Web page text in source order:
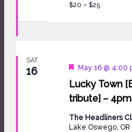
$20 – $25
SAT
16
Lucky Town
tribute] –
Featured
May 16 @ 4:00
The Headliners
Lake Oswego, OR